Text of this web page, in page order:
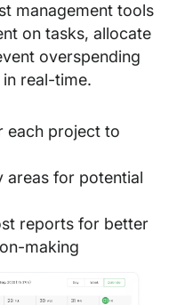
management tools
on tasks, allocate
overspending
real-time.
each project to
areas for potential
reports for better
making